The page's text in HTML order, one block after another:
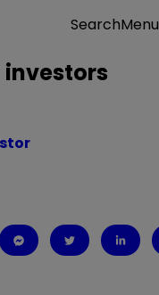
SearchMenu
investors